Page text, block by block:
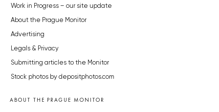
Work in Progress – our site update
About the Prague Monitor
Advertising
Legals & Privacy
Submitting articles to the Monitor
Stock photos by depositphotos.com
ABOUT THE PRAGUE MONITOR